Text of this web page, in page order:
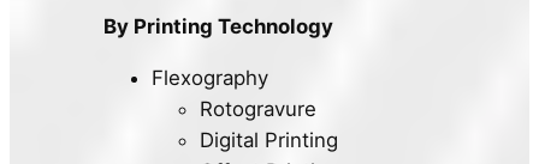
By Printing Technology
Flexography
Rotogravure
Digital Printing